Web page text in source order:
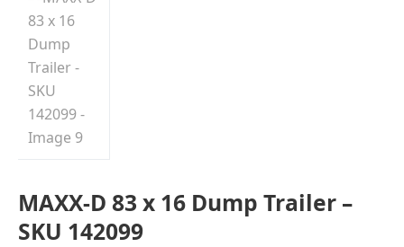
MAXX-D 83 x 16 Dump Trailer –
SKU 142099